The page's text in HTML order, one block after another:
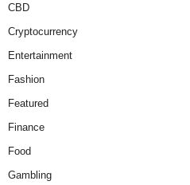
CBD
Cryptocurrency
Entertainment
Fashion
Featured
Finance
Food
Gambling